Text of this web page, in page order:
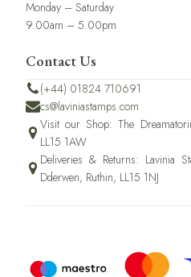
Monday – Saturday
9.00am – 5.00pm
Contact Us
(+44) 01824 710691
cs@laviniastamps.com
Visit our Shop: The
LL15 1AW
Deliveries & Returns: Lavinia
Dderwen, Ruthin, LL15 1NJ